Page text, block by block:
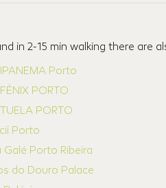
in 2-15 min walking there are
Porto
PORTO
PORTO
Porto
Galé Porto Ribeira
do Douro Palace